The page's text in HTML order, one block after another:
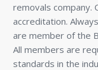
removals company.
accreditation.
are member of the
All members are
standards in the